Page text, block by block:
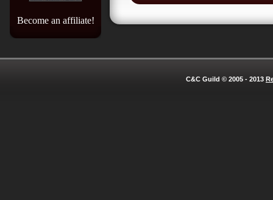
Become an affiliate!
C&C Guild © 2005 - 2013